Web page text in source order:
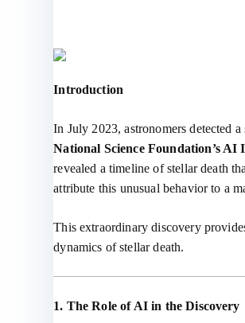
Introduction
In July 2023, astronomers detected
National Science Foundation’s AI
revealed a timeline of stellar death
attribute this unusual behavior to a
This extraordinary discovery
dynamics of stellar death.
1. The Role of AI in the Discovery